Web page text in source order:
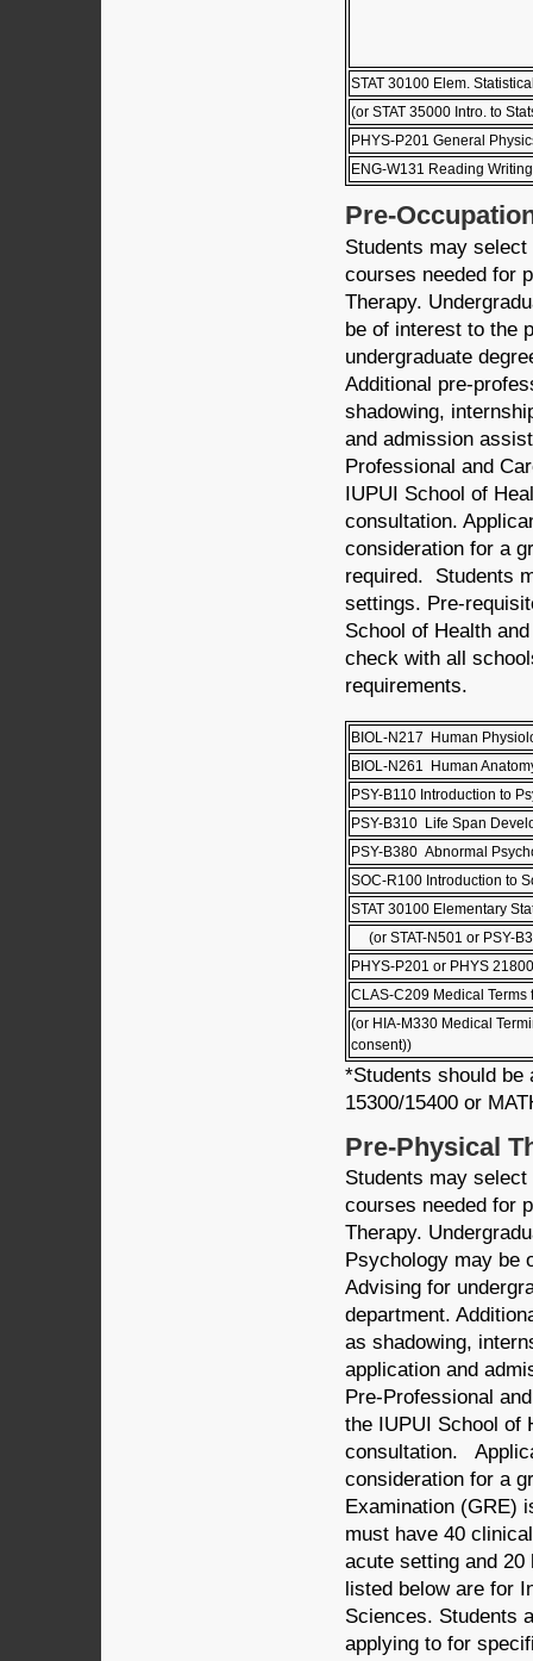
STAT 30100 Elem.
(or STAT 35000 Intro. to
PHYS-P201 General
ENG-W131 Reading
Pre-
Students may
courses needed for
Therapy.
be of interest to the
undergraduate
Additional pre-
shadowing,
and admission
Professional and
IUPUI School of
consultation.
consideration for a
required. Students
settings. Pre-
School of Health
check with all
requirements.
BIOL-N217 Human
BIOL-N261 Human
PSY-B110 Introduction to
PSY-B310 Life Span
PSY-B380 Abnormal
SOC-R100 Introduction to
STAT 30100 Elementary
(or STAT-N501 or PSY-
PHYS-P201 or PHYS
CLAS-C209 Medical Terms
(or HIA-M330 Medical
consent))
*Students should be
15300/15400 or
Pre-Physical
Students may
courses needed for
Therapy.
Psychology may be
Advising for
department.
as shadowing,
application and
Pre-Professional
the IUPUI School of
consultation.
consideration for a
Examination (GRE)
must have 40
acute setting and
listed below are for
Sciences. Students
applying to for